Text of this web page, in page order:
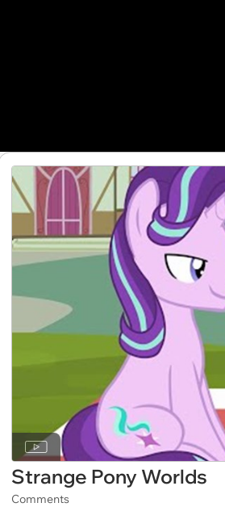
Strange Pony Worlds
Comments